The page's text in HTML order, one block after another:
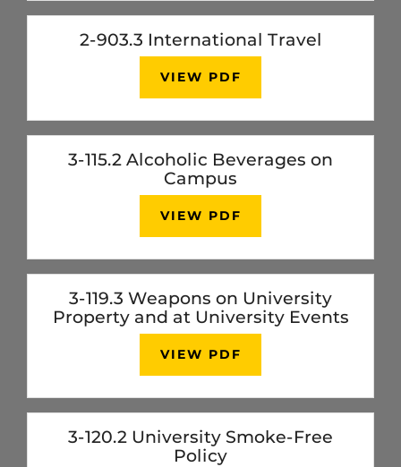
2-903.3 International Travel
VIEW PDF
3-115.2 Alcoholic Beverages on
Campus
VIEW PDF
3-119.3 Weapons on University
Property and at University Events
VIEW PDF
3-120.2 University Smoke-Free
Policy